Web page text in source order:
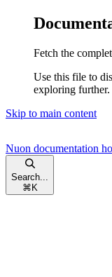
Fetch the
Use this file to
exploring further.
Skip to main content
Nuon documentation
Search...
⌘ K